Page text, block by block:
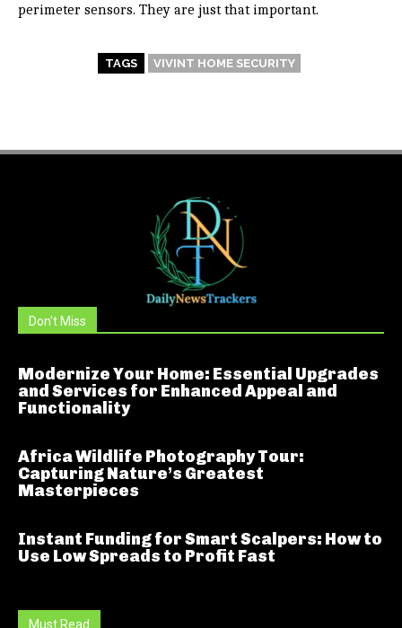
perimeter sensors. They are just that important.
TAGS VIVINT HOME SECURITY
Don't Miss
Modernize Your Home: Essential Upgrades
and Services for Enhanced Appeal and
Functionality
Africa Wildlife Photography Tour:
Capturing Nature’s Greatest
Masterpieces
Instant Funding for Smart Scalpers: How to
Use Low Spreads to Profit Fast
Must Read